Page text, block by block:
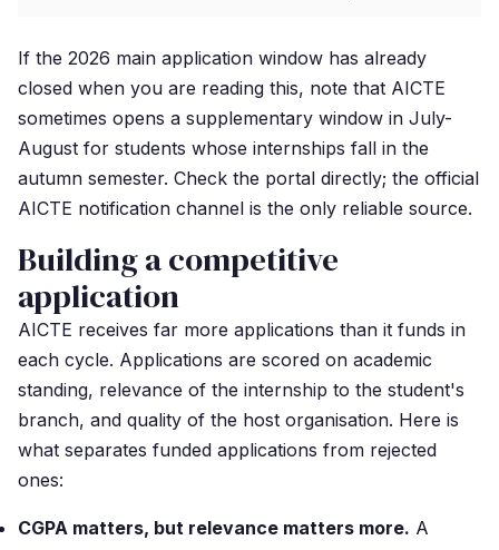
If the 2026 main application window has already
closed when you are reading this, note that AICTE
sometimes opens a supplementary window in July-
August for students whose internships fall in the
autumn semester. Check the portal directly; the official
AICTE notification channel is the only reliable source.
Building a competitive
application
AICTE receives far more applications than it funds in
each cycle. Applications are scored on academic
standing, relevance of the internship to the student's
branch, and quality of the host organisation. Here is
what separates funded applications from rejected
ones:
CGPA matters, but relevance matters more. A